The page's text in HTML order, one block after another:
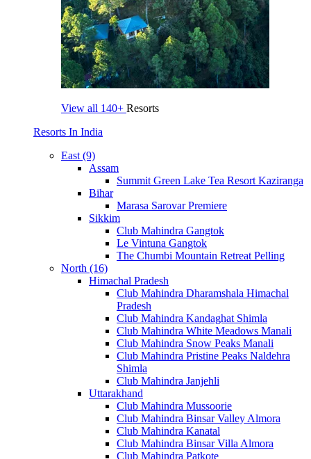
View all 140+ Resorts
Resorts In India
East (9)
Assam
Summit Green Lake Tea Resort Kaziranga
Bihar
Marasa Sarovar Premiere
Sikkim
Club Mahindra Gangtok
Le Vintuna Gangtok
The Chumbi Mountain Retreat Pelling
North (16)
Himachal Pradesh
Club Mahindra Dharamshala Himachal
Pradesh
Club Mahindra Kandaghat Shimla
Club Mahindra White Meadows Manali
Club Mahindra Snow Peaks Manali
Club Mahindra Pristine Peaks Naldehra
Shimla
Club Mahindra Janjehli
Uttarakhand
Club Mahindra Mussoorie
Club Mahindra Binsar Valley Almora
Club Mahindra Kanatal
Club Mahindra Binsar Villa Almora
Club Mahindra Patkote